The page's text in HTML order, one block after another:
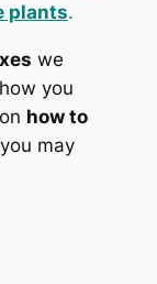
plants.
we
you
how to
may